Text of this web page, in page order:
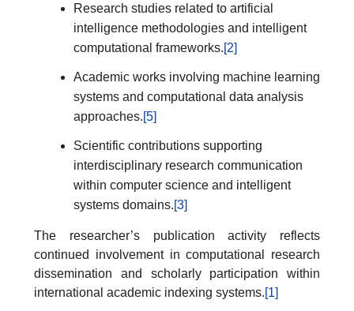
Research studies related to artificial
intelligence methodologies and intelligent
computational frameworks.[2]
Academic works involving machine learning
systems and computational data analysis
approaches.[5]
Scientific contributions supporting
interdisciplinary research communication
within computer science and intelligent
systems domains.[3]
The researcher’s publication activity reflects
continued involvement in computational research
dissemination and scholarly participation within
international academic indexing systems.[1]